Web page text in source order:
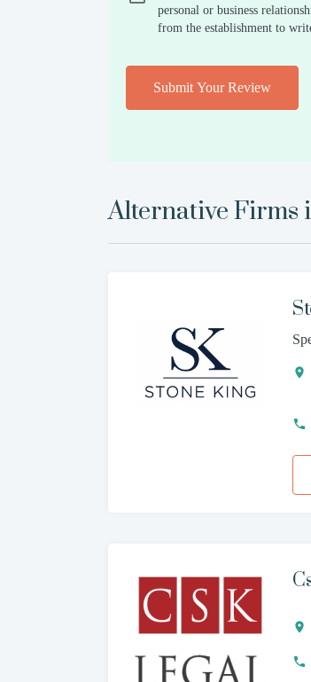
personal or business
from the establishment to
Submit Your Review
Alternative Firms